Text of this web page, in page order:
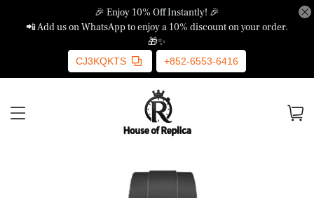
🎉 Enjoy 10% Off Instantly! 🎉
📲 Add us on WhatsApp to enjoy a 10% discount on your order.
🎁✨
CJ3KQKTS +852-6553-6416